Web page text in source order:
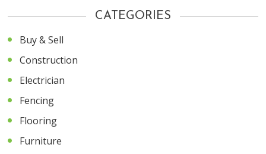
CATEGORIES
Buy & Sell
Construction
Electrician
Fencing
Flooring
Furniture